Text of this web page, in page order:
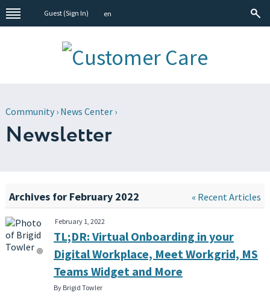
Guest (Sign In) en
Community› News Center›
Newsletter
Archives for February 2022 « Recent Articles
February 1, 2022
TL;DR: Virtual Onboarding in your
Digital Workplace, Meet Workgrid, MS
Teams Widget and More
By Brigid Towler